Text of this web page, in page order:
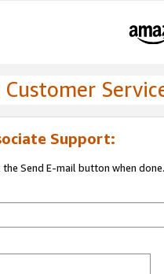
Support:
Send E-mail button when done.